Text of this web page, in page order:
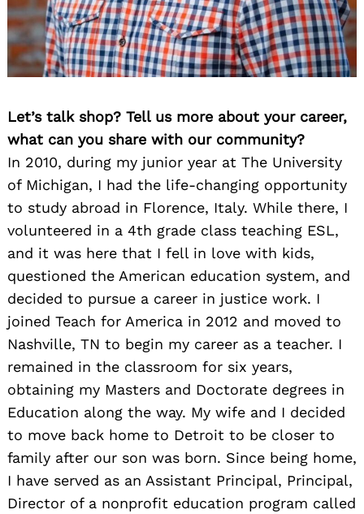
Let’s talk shop? Tell us more about your career,
what can you share with our community?
In 2010, during my junior year at The University
of Michigan, I had the life-changing opportunity
to study abroad in Florence, Italy. While there, I
volunteered in a 4th grade class teaching ESL,
and it was here that I fell in love with kids,
questioned the American education system, and
decided to pursue a career in justice work. I
joined Teach for America in 2012 and moved to
Nashville, TN to begin my career as a teacher. I
remained in the classroom for six years,
obtaining my Masters and Doctorate degrees in
Education along the way. My wife and I decided
to move back home to Detroit to be closer to
family after our son was born. Since being home,
I have served as an Assistant Principal, Principal,
Director of a nonprofit education program called